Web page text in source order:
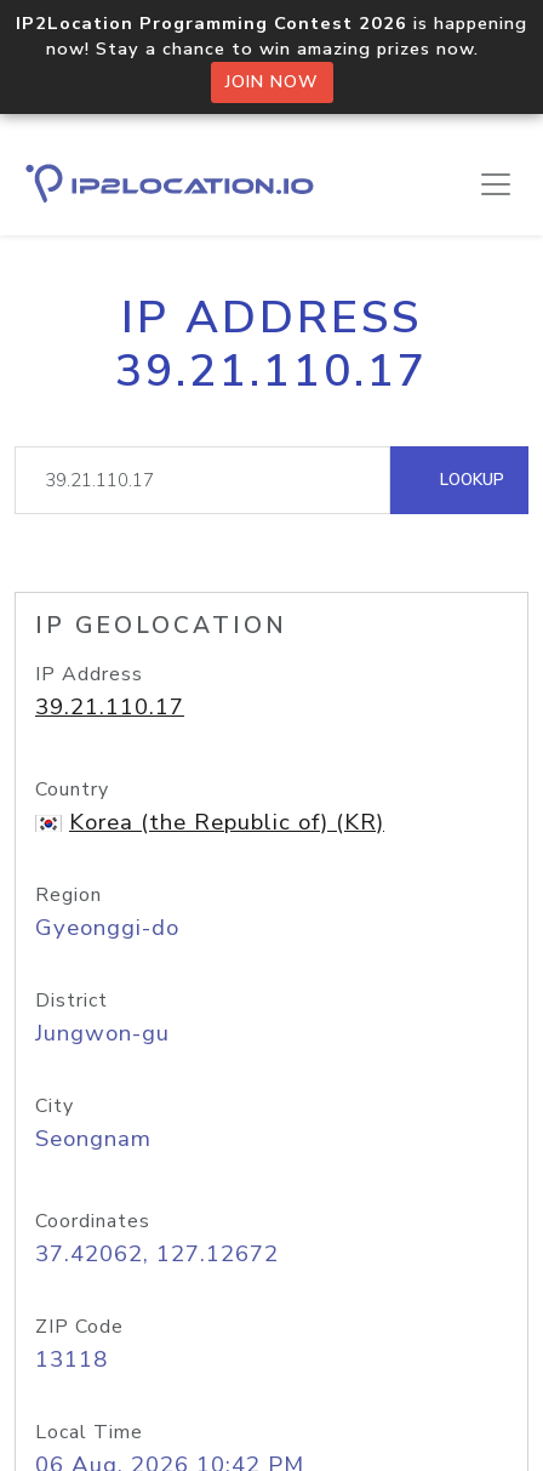
IP2Location Programming Contest 2026 is happening
now! Stay a chance to win amazing prizes now.
JOIN NOW
IP ADDRESS
39.21.110.17
LOOKUP
IP GEOLOCATION
IP Address
39.21.110.17
Country
Korea (the Republic of) (KR)
Region
Gyeonggi-do
District
Jungwon-gu
City
Seongnam
Coordinates
37.42062, 127.12672
ZIP Code
13118
Local Time